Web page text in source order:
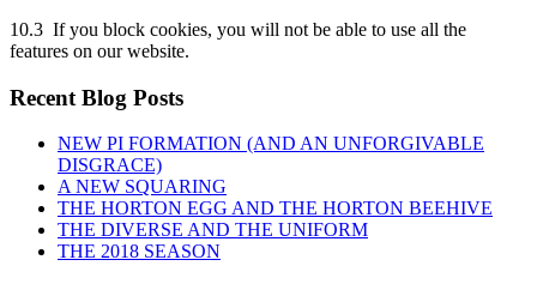
10.3 If you block cookies, you will not be able to use all the
features on our website.
Recent Blog Posts
NEW PI FORMATION (AND AN UNFORGIVABLE
DISGRACE)
A NEW SQUARING
THE HORTON EGG AND THE HORTON BEEHIVE
THE DIVERSE AND THE UNIFORM
THE 2018 SEASON